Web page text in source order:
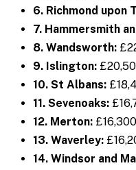
6. Richmond upon
7. Hammersmith
8. Wandsworth:
9. Islington:
10. St Albans:
11. Sevenoaks:
12. Merton: £16,300
13. Waverley:
14. Windsor and